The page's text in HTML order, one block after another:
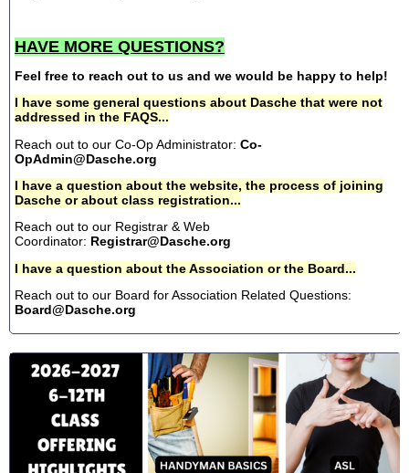
HAVE MORE QUESTIONS?
Feel free to reach out to us and we would be happy to help!
I have some general questions about Dasche that were not
addressed in the FAQS...
Reach out to our Co-Op Administrator: Co-
OpAdmin@Dasche.org
I have a question about the website, the process of joining
Dasche or about class registration...
Reach out to our Registrar & Web
Coordinator: Registrar@Dasche.org
I have a question about the Association or the Board...
Reach out to our Board for Association Related Questions:
Board@Dasche.org